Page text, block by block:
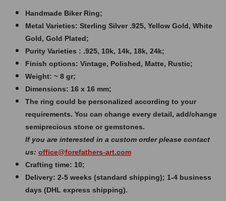
Handmade Biker Ring;
Metal Varieties: Sterling Silver .925, Yellow Gold, White
Gold, Gold Plated;
Purity Varieties : .925, 10k, 14k, 18k, 24k;
Finish options: Vintage, Polished, Matte, Rustic;
Weight: ~ 8 gr;
Dimensions: 16 x 16 mm;
The ring could be personalized according to your
requirements. You can change every detail, add/change
semiprecious stone or gemstones.
If you are interested in a custom order please contact
us: office@forefathers-art.com
Crafting time: 10;
Delivery: 2-5 weeks (standard shipping); 1-4 business
days (DHL express shipping).